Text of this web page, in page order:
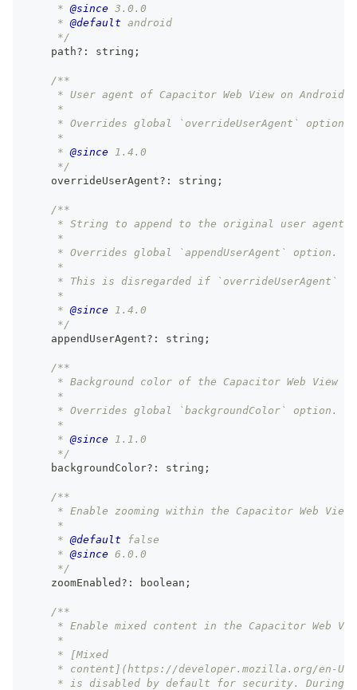
     *
@since 3.0.0
     *
@default android
     */
    path
? : string ;
/**
     * User agent of Capacitor Web View on Android.
     *
     * Overrides global `overrideUserAgent` option.
     *
     *
@since 1.4.0
     */
    overrideUserAgent
? : string ;
/**
* String to append to the original user agent
     *
     * Overrides global `appendUserAgent` option.
     *
* This is disregarded if `overrideUserAgent`
     *
     *
@since 1.4.0
     */
    appendUserAgent
? : string ;
/**
* Background color of the Capacitor Web View
     *
     * Overrides global `backgroundColor` option.
     *
     *
@since 1.1.0
     */
    backgroundColor
? : string ;
/**
* Enable zooming within the Capacitor Web View
     *
     *
@default false
     *
@since 6.0.0
     */
    zoomEnabled
? : boolean ;
/**
* Enable mixed content in the Capacitor Web
     *
     * [Mixed
* content](https://developer.mozilla.org/en-
* is disabled by default for security. During